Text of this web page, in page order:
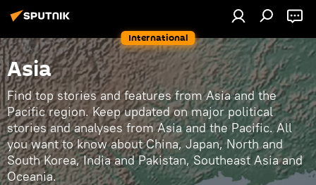
International
Asia
Find top stories and features from Asia and the
Pacific region. Keep updated on major political
stories and analyses from Asia and the Pacific. All
you want to know about China, Japan, North and
South Korea, India and Pakistan, Southeast Asia and
Oceania.